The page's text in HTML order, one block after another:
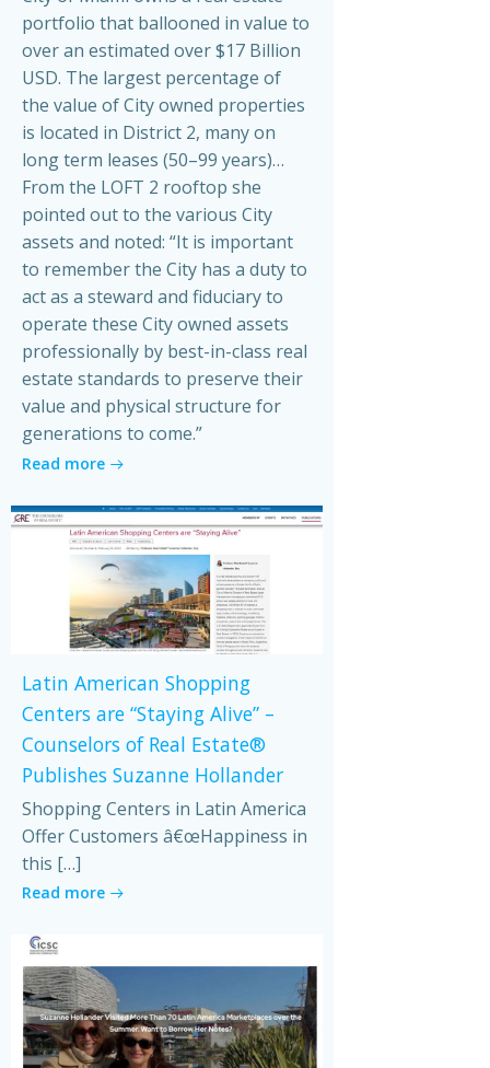
portfolio that ballooned in value to
over an estimated over $17 Billion
USD. The largest percentage of
the value of City owned properties
is located in District 2, many on
long term leases (50–99 years)…
From the LOFT 2 rooftop she
pointed out to the various City
assets and noted: “It is important
to remember the City has a duty to
act as a steward and fiduciary to
operate these City owned assets
professionally by best-in-class real
estate standards to preserve their
value and physical structure for
generations to come.”
Read more
Latin American Shopping
Centers are “Staying Alive” –
Counselors of Real Estate®
Publishes Suzanne Hollander
Shopping Centers in Latin America
Offer Customers â€œHappiness in
this […]
Read more